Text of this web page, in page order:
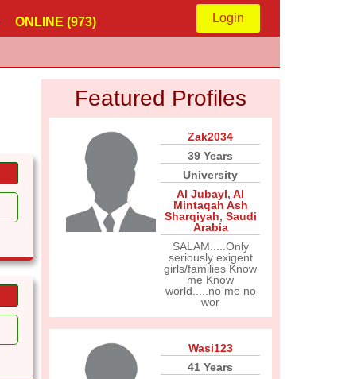
ONLINE (973) Login
Featured Profiles
Zak2034
39 Years
University
Al Jubayl, Al
Mintaqah Ash
Sharqiyah, Saudi
Arabia
SALAM.....Only
seriously exigent
girls/families Know
me Know
world.....no me no
wor
Wasi123
41 Years